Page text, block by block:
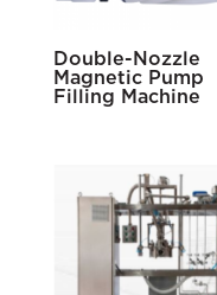
Double-Nozzle
Magnetic Pump
Filling Machine